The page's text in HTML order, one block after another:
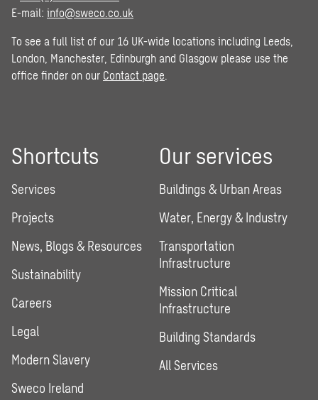
E-mail: info@sweco.co.uk
To see a full list of our 16 UK-wide locations including Leeds,
London, Manchester, Edinburgh and Glasgow please use the
office finder on our Contact page
Shortcuts
Services
Projects
News, Blogs & Resources
Sustainability
Careers
Legal
Modern Slavery
Sweco Ireland
Our services
Buildings & Urban Areas
Water, Energy & Industry
Transportation
Infrastructure
Mission Critical
Infrastructure
Building Standards
All Services